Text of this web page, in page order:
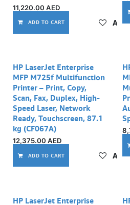
11,220.00 AED
ADD TO CART Add
HP LaserJet Enterprise
MFP M725f Multifunction
Printer – Print, Copy,
Scan, Fax, Duplex, High-
Speed Laser, Network
Ready, Touchscreen, 87.1
kg (CF067A)
12,375.00 AED
ADD TO CART Add
HP LaserJet Enterprise